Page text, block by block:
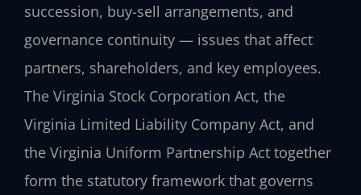
succession, buy-sell arrangements, and
governance continuity — issues that affect
partners, shareholders, and key employees.
The Virginia Stock Corporation Act, the
Virginia Limited Liability Company Act, and
the Virginia Uniform Partnership Act together
form the statutory framework that governs